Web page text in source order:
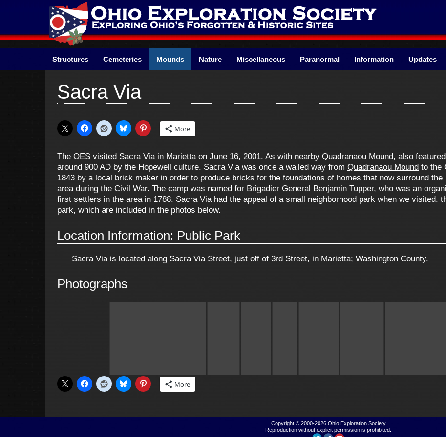
Structures Cemeteries Mounds Nature Miscellaneous Paranormal Information Updates
Sacra Via
More
The OES visited Sacra Via in Marietta on June 16, 2001. As with nearby Quadranaou Mound, also
around 900 AD by the Hopewell culture. Sacra Via was once a walled way from Quadranaou Mound to the
1843 by a local brick maker in order to produce bricks for the foundations of homes that now surround
area during the Civil War. The camp was named for Brigadier General Benjamin Tupper, who was an
first settlers in the area in 1788. Sacra Via had the appeal of a small neighborhood park when we visited.
park, which are included in the photos below.
Location Information: Public Park
Sacra Via is located along Sacra Via Street, just off of 3rd Street, in Marietta; Washington County.
Photographs
More
Copyright © 2000-2026 Ohio Exploration Society
Reproduction without explicit permission is prohibited.